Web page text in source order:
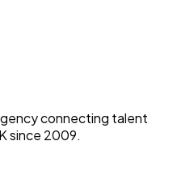
connecting talent
since 2009.